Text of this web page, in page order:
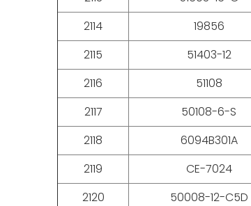
2114
19856
2115
51403-12
2116
51108
2117
50108-6-S
2118
6094B301A
2119
CE-7024
2120
50008-12-C5D